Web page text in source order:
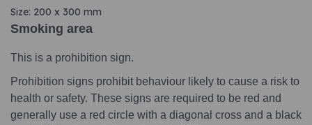
Size: 200 x 300 mm
Smoking area
This is a prohibition sign.
Prohibition signs prohibit behaviour likely to cause a risk to
health or safety. These signs are required to be red and
generally use a red circle with a diagonal cross and a black